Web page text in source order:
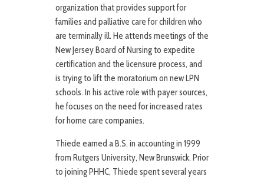
organization that provides support for
families and palliative care for children who
are terminally ill. He attends meetings of the
New Jersey Board of Nursing to expedite
certification and the licensure process, and
is trying to lift the moratorium on new LPN
schools. In his active role with payer sources,
he focuses on the need for increased rates
for home care companies.
Thiede earned a B.S. in accounting in 1999
from Rutgers University, New Brunswick. Prior
to joining PHHC, Thiede spent several years